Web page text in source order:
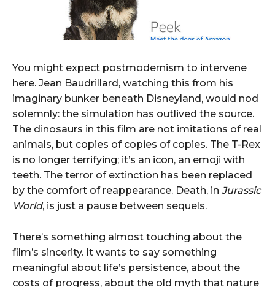
You might expect postmodernism to intervene
here. Jean Baudrillard, watching this from his
imaginary bunker beneath Disneyland, would nod
solemnly: the simulation has outlived the source.
The dinosaurs in this film are not imitations of real
animals, but copies of copies of copies. The T-Rex
is no longer terrifying; it’s an icon, an emoji with
teeth. The terror of extinction has been replaced
by the comfort of reappearance. Death, in Jurassic
World, is just a pause between sequels.
There’s something almost touching about the
film’s sincerity. It wants to say something
meaningful about life’s persistence, about the
costs of progress, about the old myth that nature